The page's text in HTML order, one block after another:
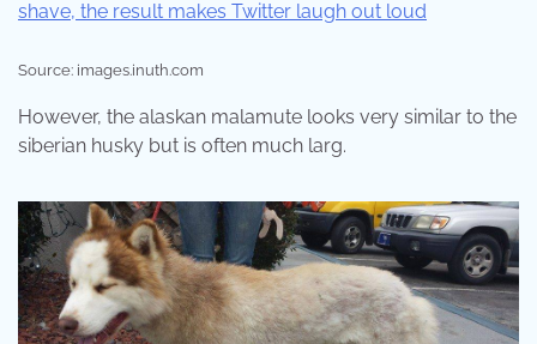
Source: images.inuth.com
However, the alaskan malamute looks very similar to the
siberian husky but is often much larg.